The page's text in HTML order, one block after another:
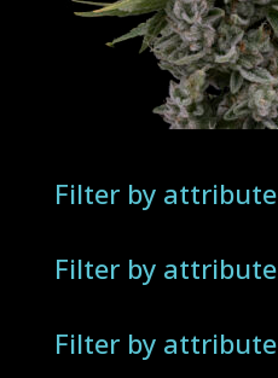
Filter by attribute
Filter by attribute
Filter by attribute